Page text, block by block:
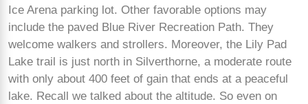
Ice Arena parking lot. Other favorable options may
include the paved Blue River Recreation Path. They
welcome walkers and strollers. Moreover, the Lily Pad
Lake trail is just north in Silverthorne, a moderate route
with only about 400 feet of gain that ends at a peaceful
lake. Recall we talked about the altitude. So even on